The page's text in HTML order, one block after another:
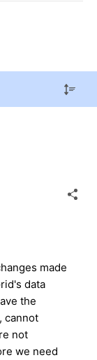
made
data
the
cannot
not
we need